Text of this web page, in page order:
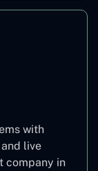
with
live
company in